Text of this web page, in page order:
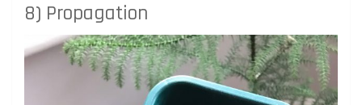
8) Propagation